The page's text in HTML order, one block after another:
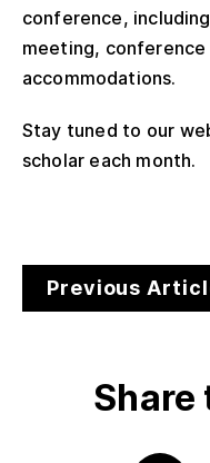
conference,
meeting,
accommodations.
Stay tuned to our
scholar each month.
Previous